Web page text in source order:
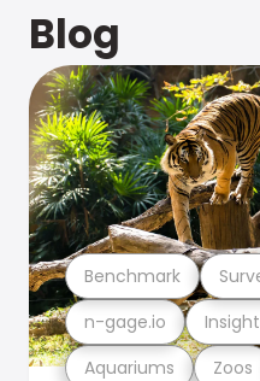
Blog
Aquariums Zoos
n-gage.io
Benchmark